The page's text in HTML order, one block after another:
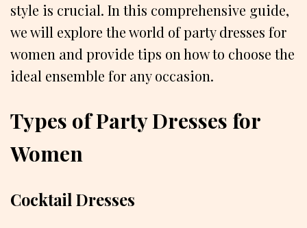
style is crucial. In this comprehensive guide,
we will explore the world of party dresses for
women and provide tips on how to choose the
ideal ensemble for any occasion.
Types of Party Dresses for
Women
Cocktail Dresses